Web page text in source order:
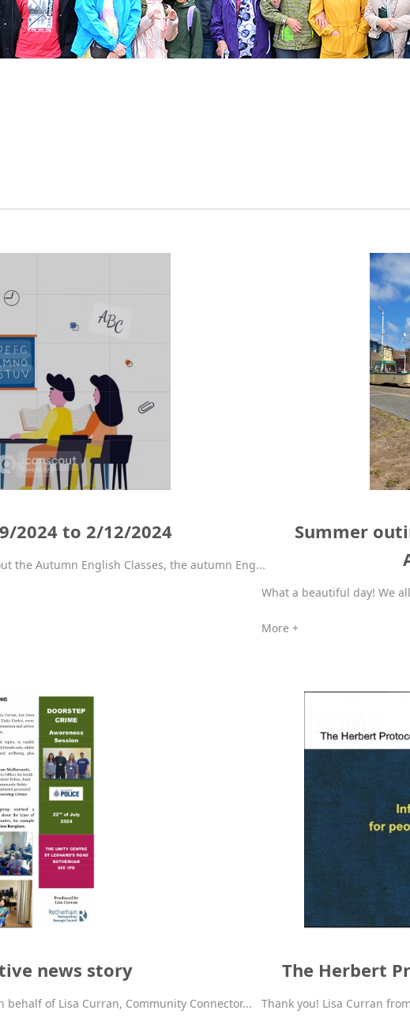
2024 to 2/12/2024
the Autumn English Classes, the autumn Eng...
Summer
What a beautiful day! We
More +
news story
of Lisa Curran, Community Connector...
The Herbert
Thank you! Lisa Curran